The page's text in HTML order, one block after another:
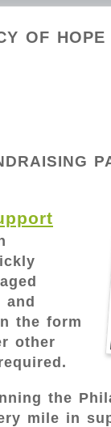
OF HOPE
the form
other
the
mile in